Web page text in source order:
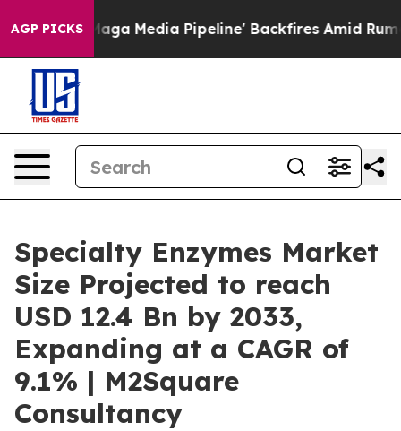
AGP PICKS
as 'Maga Media Pipeline' Backfires Amid Rumors
Specialty Enzymes Market
Size Projected to reach
USD 12.4 Bn by 2033,
Expanding at a CAGR of
9.1% | M2Square
Consultancy